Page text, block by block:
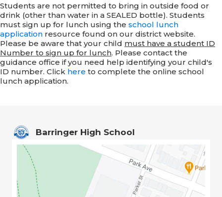
Students are not permitted to bring in outside food or
drink (other than water in a SEALED bottle). Students
must sign up for lunch using the school lunch
application resource found on our district website.
Please be aware that your child must have a student ID
Number to sign up for lunch. Please contact the
guidance office if you need help identifying your child's
ID number. Click here to complete the online school
lunch application.
Barringer High School